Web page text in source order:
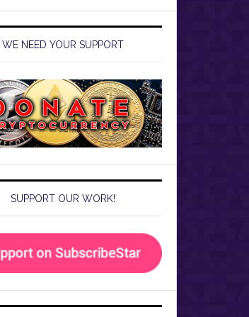
WE NEED YOUR SUPPORT
SUPPORT OUR WORK!